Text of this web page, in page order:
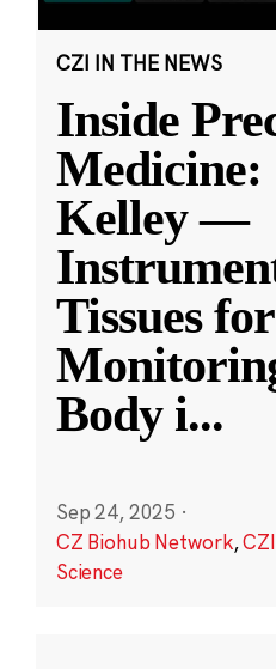
CZI IN THE NEWS
Inside
Medicine:
Kelley —
Tissues for
Body i...
Sep 24, 2025 ·
CZ Biohub Network,
Science